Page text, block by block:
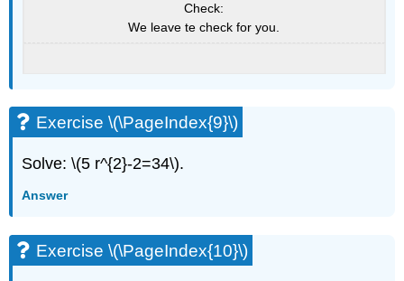
Check:
We leave te check for you.
Exercise \(\PageIndex{9}\)
Solve: \(5 r^{2}-2=34\).
Answer
Exercise \(\PageIndex{10}\)